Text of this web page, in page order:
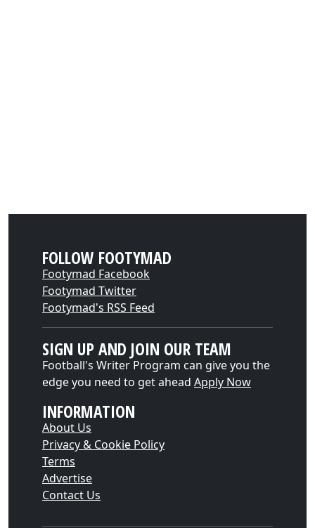
FOLLOW FOOTYMAD
Footymad Facebook
Footymad Twitter
Footymad's RSS Feed
SIGN UP AND JOIN OUR TEAM
Football's Writer Program can give you the
edge you need to get ahead Apply Now
INFORMATION
About Us
Privacy & Cookie Policy
Terms
Advertise
Contact Us